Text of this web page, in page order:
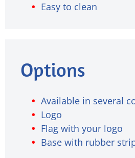
Easy to clean
Options
Available in several
Logo
Flag with your logo
Base with rubber